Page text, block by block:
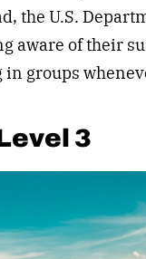
the U.S.
aware of their
groups
3